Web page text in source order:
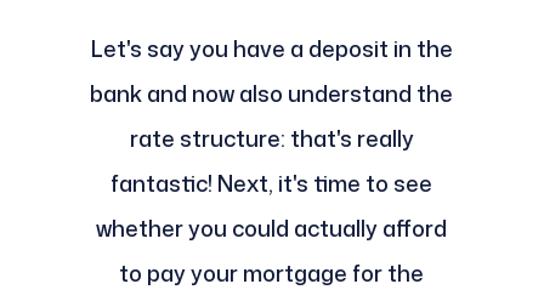
Let's say you have a deposit in the
bank and now also understand the
rate structure: that's really
fantastic! Next, it's time to see
whether you could actually afford
to pay your mortgage for the